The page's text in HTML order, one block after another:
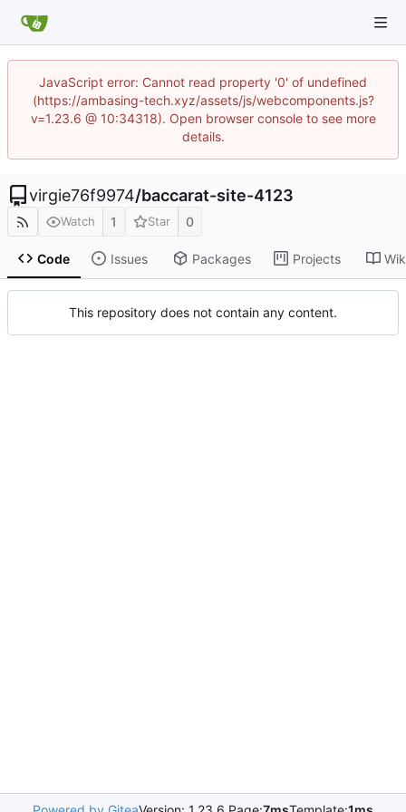
JavaScript error: Cannot read property '0' of undefined
(https://ambasing-tech.xyz/assets/js/webcomponents.js?
v=1.23.6 @ 10:34318). Open browser console to see more
details.
virgie76f9974/baccarat-site-4123
Watch 1 Star 0
Code Issues Packages Projects
This repository does not contain any content.